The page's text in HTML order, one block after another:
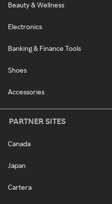
Beauty & Wellness
Electronics
Banking & Finance Tools
Shoes
Accessories
PARTNER SITES
Canada
Japan
Cartera